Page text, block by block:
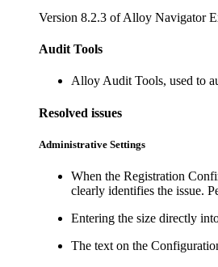
Version 8.2.3 ofAlloy Navigator
Audit Tools
Alloy Audit Tools, used to
Resolved issues
Administrative Settings
When the Registration
clearly identifies the issue.
Entering the size directly
The text on the